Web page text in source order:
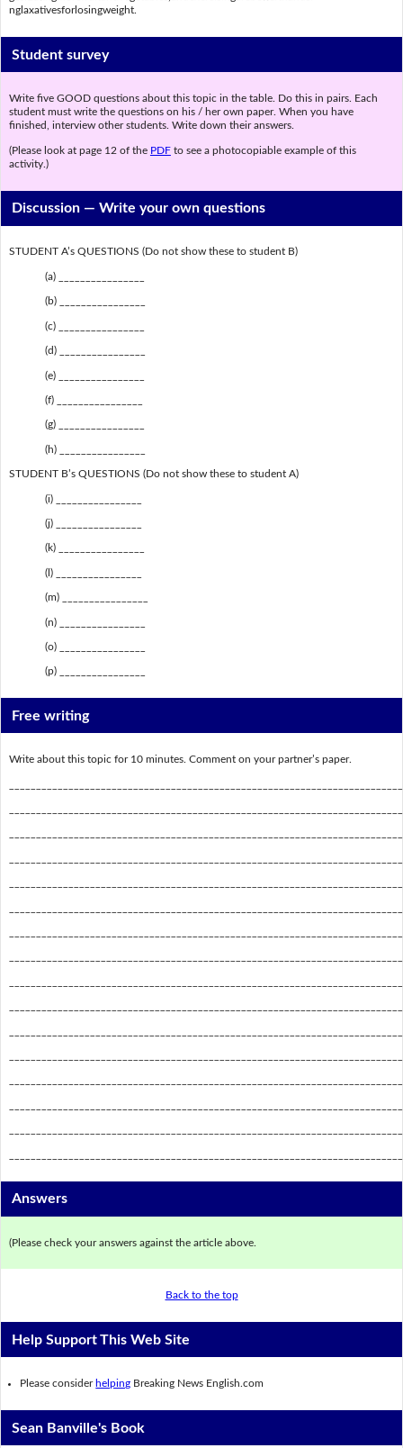
nglaxativesforlosingweight.
Student survey
Write five GOOD questions about this topic in the table. Do this in pairs. Each
student must write the questions on his / her own paper. When you have
finished, interview other students. Write down their answers.
(Please look at page 12 of the PDFto see a photocopiable example of this
activity.)
Discussion —Write your own questions
STUDENT A’s QUESTIONS (Do not show these to student B)
(a) ________________
(b) ________________
(c) ________________
(d) ________________
(e) ________________
(f) ________________
(g) ________________
(h) ________________
STUDENT B’s QUESTIONS (Do not show these to student A)
(i) ________________
(j) ________________
(k) ________________
(l) ________________
(m) ________________
(n) ________________
(o) ________________
(p) ________________
Free writing
Write about this topic for 10 minutes. Comment on your partner’s paper.
Answers
(Please check your answers against the article above.
Back to the top
Help Support This Web Site
Please consider helping Breaking News English.com
Sean Banville's Book